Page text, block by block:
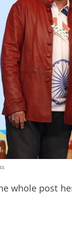
whole post